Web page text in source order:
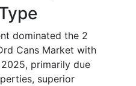
dominated the 2
Cans Market with
primarily due
superior